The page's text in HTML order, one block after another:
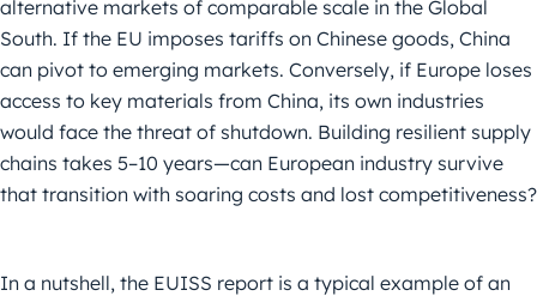
alternative markets of comparable scale in the Global
South. If the EU imposes tariffs on Chinese goods, China
can pivot to emerging markets. Conversely, if Europe loses
access to key materials from China, its own industries
would face the threat of shutdown. Building resilient supply
chains takes 5–10 years—can European industry survive
that transition with soaring costs and lost competitiveness?
In a nutshell, the EUISS report is a typical example of an